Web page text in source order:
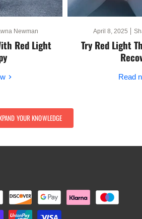
Newman
Red Light
April 8, 2025
Try Red Light
Read
YOUR KNOWLEDGE